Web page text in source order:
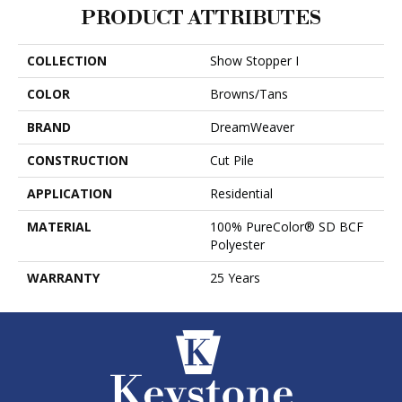
PRODUCT ATTRIBUTES
COLLECTION
Show Stopper I
COLOR
Browns/Tans
BRAND
DreamWeaver
CONSTRUCTION
Cut Pile
APPLICATION
Residential
MATERIAL
100% PureColor® SD BCF
Polyester
WARRANTY
25 Years